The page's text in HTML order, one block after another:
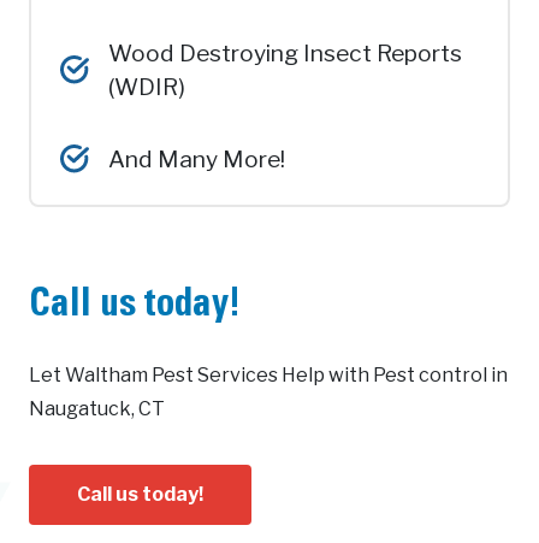
Wood Destroying Insect Reports
(WDIR)
And Many More!
Call us today!
Let Waltham Pest Services Help with Pest control in
Naugatuck, CT
Call us today!